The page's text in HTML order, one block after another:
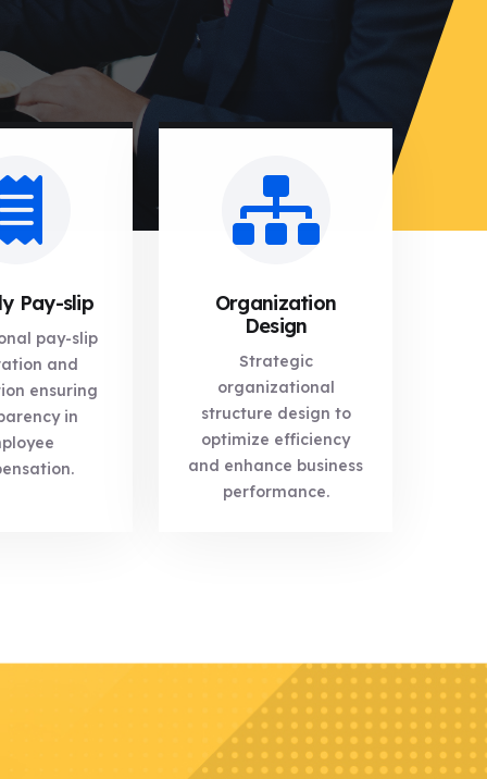
Pay-slip
pay-slip
and
ensuring
in
Organization
Design
Strategic
organizational
structure design to
optimize efficiency
and enhance business
performance.